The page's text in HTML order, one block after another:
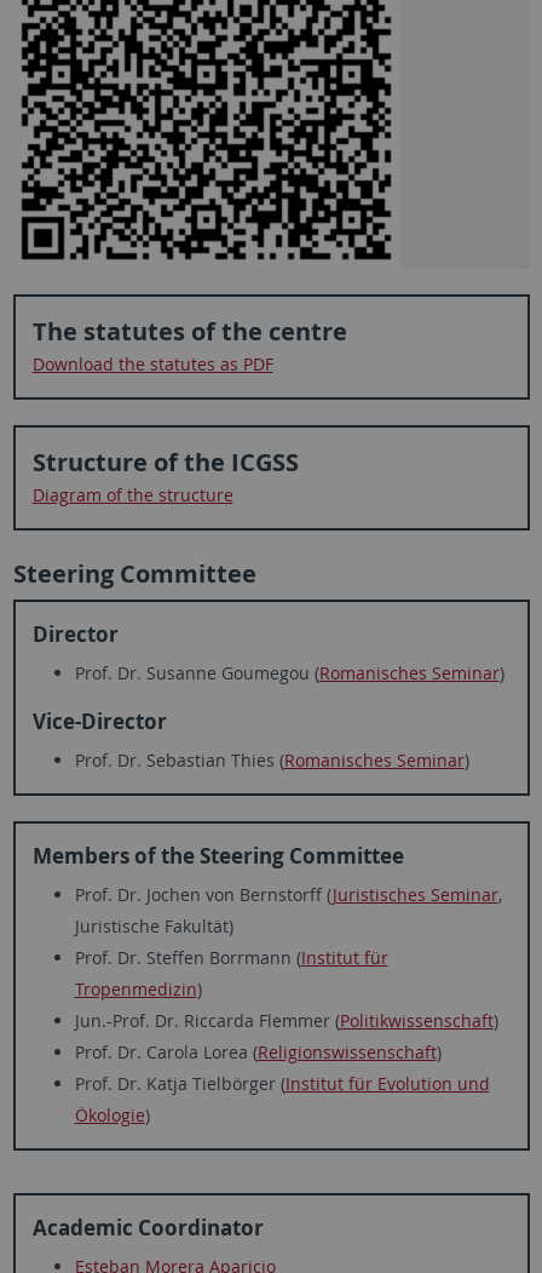
The statutes of the centre
Download the statutes as PDF
Structure of the ICGSS
Diagram of the structure
Steering Committee
Director
Prof. Dr. Susanne Goumegou (Romanisches Seminar)
Vice-Director
Prof. Dr. Sebastian Thies (Romanisches Seminar)
Members of the Steering Committee
Prof. Dr. Jochen von Bernstorff (Juristisches Seminar,
Juristische Fakultät)
Prof. Dr. Steffen Borrmann (Institut für
Tropenmedizin)
Jun.-Prof. Dr. Riccarda Flemmer (Politikwissenschaft)
Prof. Dr. Carola Lorea (Religionswissenschaft)
Prof. Dr. Katja Tielbörger (Institut für Evolution und
Ökologie)
Academic Coordinator
Esteban Morera Aparicio